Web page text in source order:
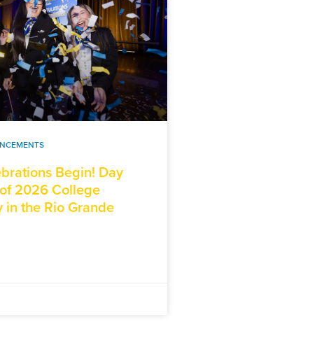
Begin! Day
2026 College
in the Rio Grande